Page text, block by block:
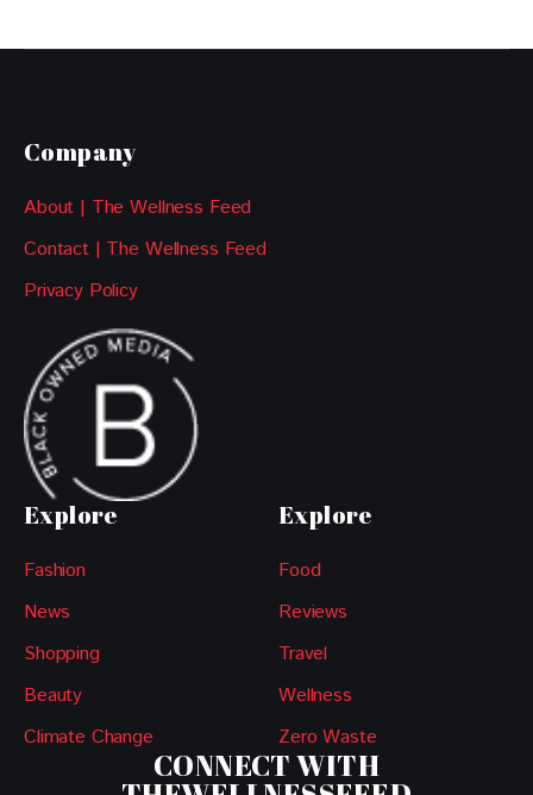
Company
About | The Wellness Feed
Contact | The Wellness Feed
Privacy Policy
Explore
Fashion
News
Shopping
Beauty
Climate Change
Explore
Food
Reviews
Travel
Wellness
Zero Waste
CONNECT WITH